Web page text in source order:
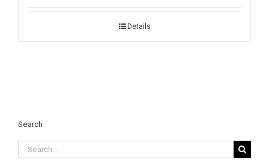
Details
Search
Search
for: